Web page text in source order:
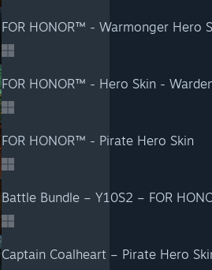
FOR HONOR™ - Warmonger Hero
FOR HONOR™ - Hero Skin -
FOR HONOR™ - Pirate Hero Skin
Battle Bundle – Y10S2 – FOR
Captain Coalheart – Pirate Hero